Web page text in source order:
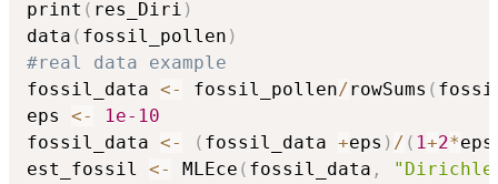
print ( res_Diri )
data ( fossil_pollen )
#real data example
fossil_data <- fossil_pollen/rowSums (
eps <-
1e-10
fossil_data <- ( fossil_data +eps ) / ( 1+2*eps
est_fossil <- MLEce ( fossil_data ,